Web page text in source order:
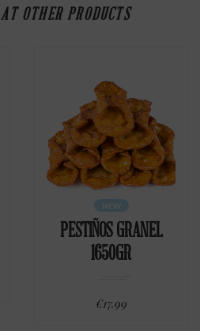
OTHER PRODUCTS
PESTIÑOS GRANEL
1650GR
€17.99